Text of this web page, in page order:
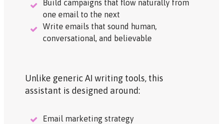
Build campaigns that flow naturally from
one email to the next
Write emails that sound human,
conversational, and believable
Unlike generic AI writing tools, this
assistant is designed around:
Email marketing strategy